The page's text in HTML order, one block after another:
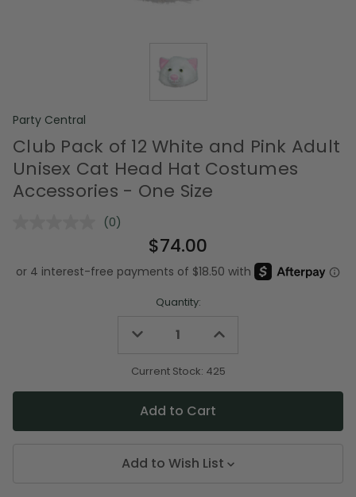
Party Central
Club Pack of 12 White and Pink Adult
Unisex Cat Head Hat Costumes
Accessories - One Size
No
Same
page
(0)
$74.00
Quantity:
Decrease
undefined
Increase
undefined
Current Stock: 425
Add to Wish List